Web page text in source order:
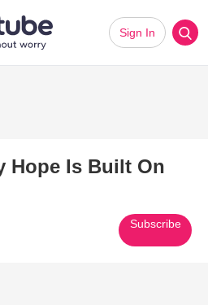
Sign In
Hope Is Built On
Subscribe